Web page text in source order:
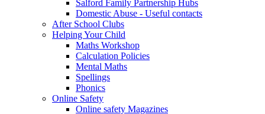
Salford Family Partnership Hubs
Domestic Abuse - Useful contacts
After School Clubs
Helping Your Child
Maths Workshop
Calculation Policies
Mental Maths
Spellings
Phonics
Online Safety
Online safety Magazines